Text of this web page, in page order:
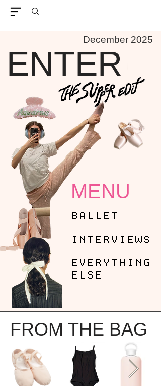
ENTER
MENU
BALLET
INTERVIEWS
December 2025
EVERYTHING
ELSE
FROM THE BAG